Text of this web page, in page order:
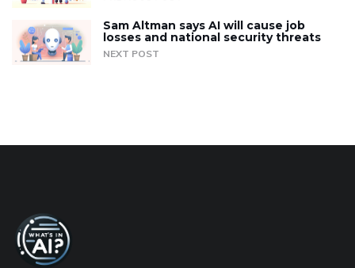
Sam Altman says AI will cause job
losses and national security threats
NEXT POST